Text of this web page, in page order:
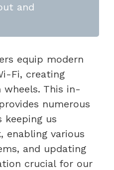
and
equip modern
Fi, creating
This in-
numerous
keeping us
enabling various
and updating
crucial for our